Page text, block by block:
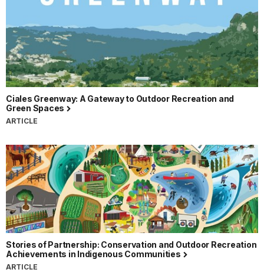
Ciales Greenway: A Gateway to Outdoor Recreation and
Green Spaces
ARTICLE
Stories of Partnership: Conservation and Outdoor Recreation
Achievements in Indigenous Communities
ARTICLE